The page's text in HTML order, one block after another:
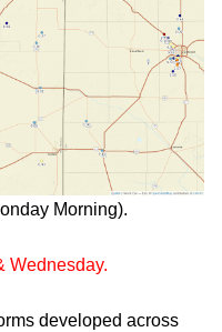
Morning).
Wednesday.
developed across